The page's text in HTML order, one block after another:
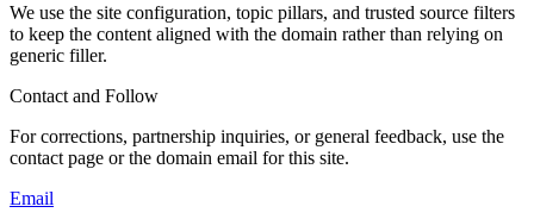
We use the site configuration, topic pillars, and trusted source filters
to keep the content aligned with the domain rather than relying on
generic filler.
Contact and Follow
For corrections, partnership inquiries, or general feedback, use the
contact page or the domain email for this site.
Email